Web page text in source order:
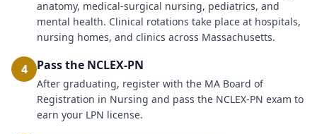
anatomy, medical-surgical nursing, pediatrics, and
mental health. Clinical rotations take place at hospitals,
nursing homes, and clinics across Massachusetts.
4 Pass the NCLEX-PN
After graduating, register with the MA Board of
Registration in Nursing and pass the NCLEX-PN exam to
earn your LPN license.